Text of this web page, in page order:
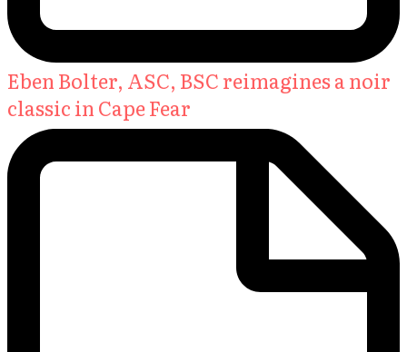
Eben Bolter, ASC, BSC reimagines a noir
classic in Cape Fear